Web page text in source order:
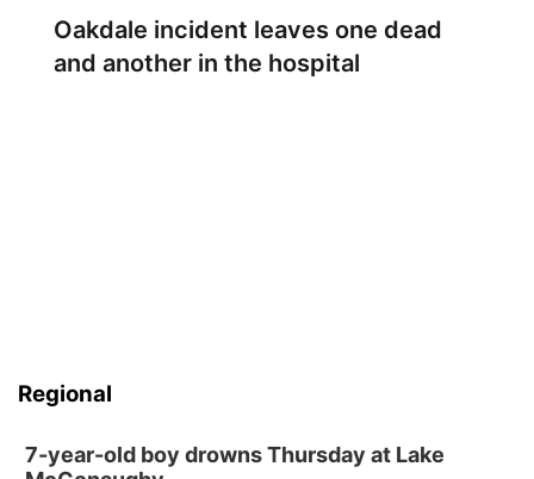
Oakdale incident leaves one dead
and another in the hospital
Regional
7-year-old boy drowns Thursday at Lake